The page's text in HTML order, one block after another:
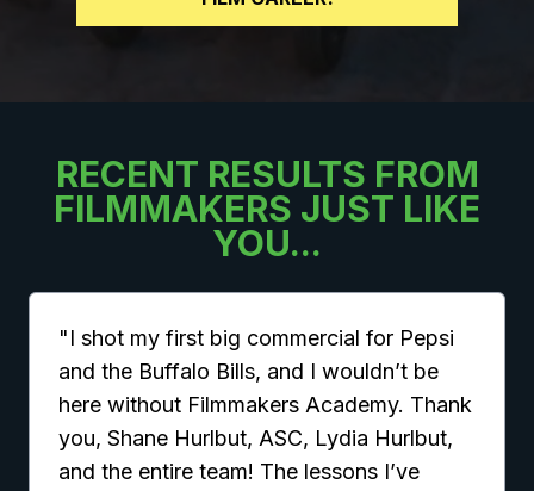
RECENT RESULTS FROM
FILMMAKERS JUST LIKE
YOU...
"I shot my first big commercial for Pepsi
and the Buffalo Bills, and I wouldn’t be
here without Filmmakers Academy. Thank
you, Shane Hurlbut, ASC, Lydia Hurlbut,
and the entire team! The lessons I’ve